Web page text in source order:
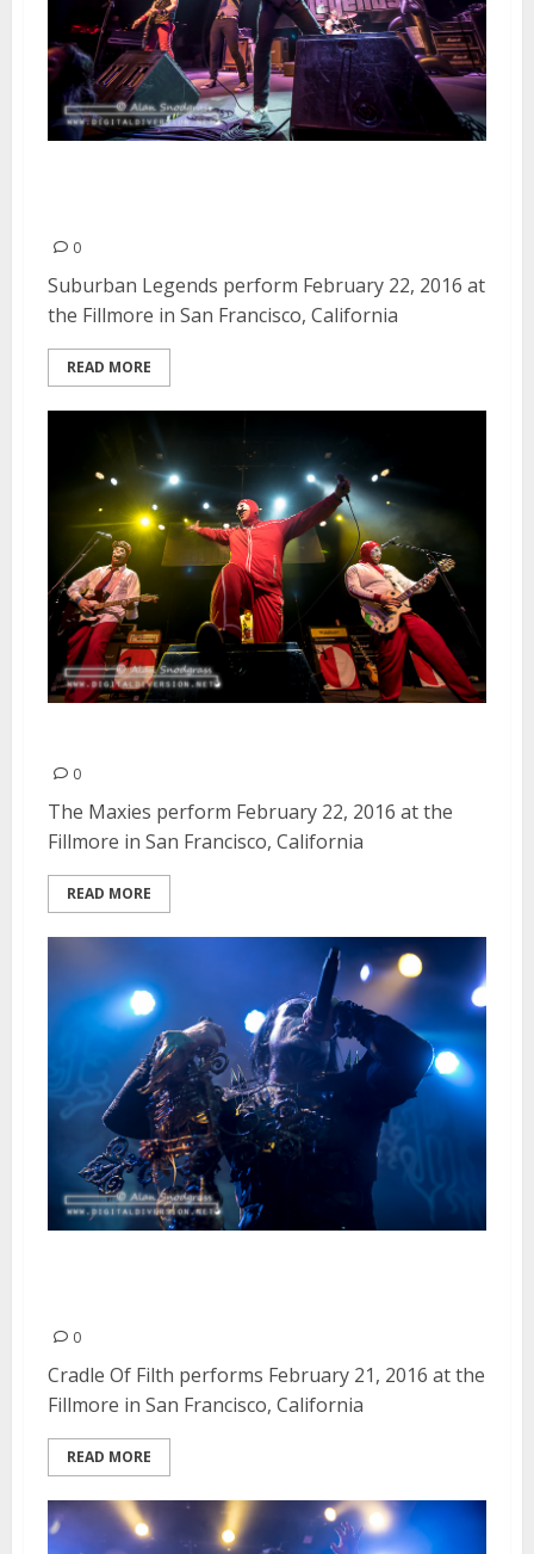
0
Suburban Legends perform February 22, 2016 at
the Fillmore in San Francisco, California
READ MORE
0
The Maxies perform February 22, 2016 at the
Fillmore in San Francisco, California
READ MORE
0
Cradle Of Filth performs February 21, 2016 at the
Fillmore in San Francisco, California
READ MORE